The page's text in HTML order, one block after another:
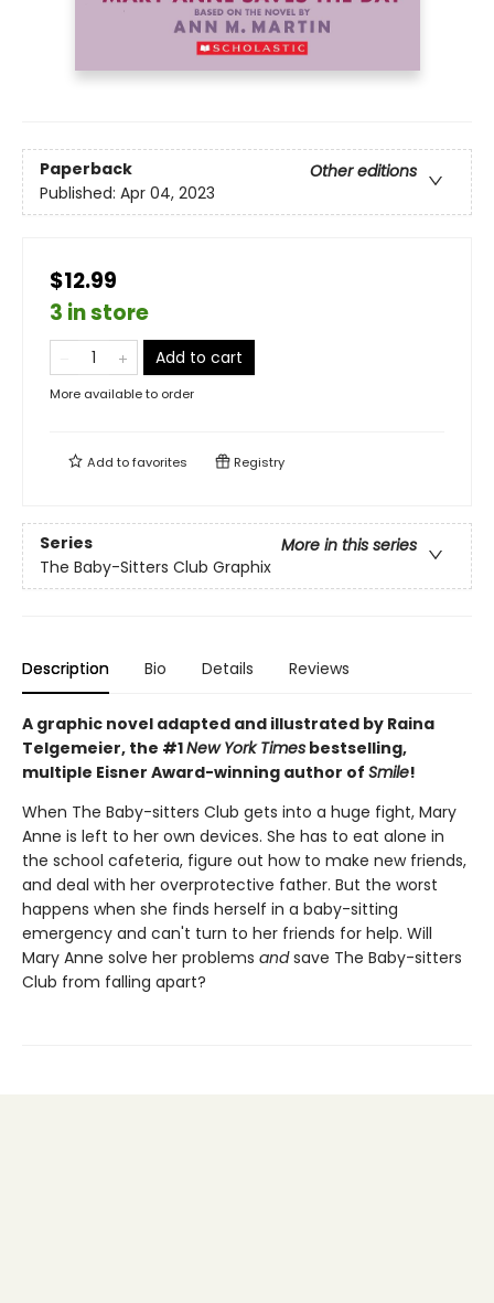
Paperback
Other editions
Published: Apr 04, 2023
$12.99
3 in store
Add to cart
More available to order
Add tofavorites Registry
Series
More in this series
The Baby-Sitters Club Graphix
Description Bio Details Reviews
A graphic novel adapted and illustrated by Raina
Telgemeier, the #1New York Times bestselling,
multiple Eisner Award-winning author of Smile!
When The Baby-sitters Club gets into a huge fight, Mary
Anne is left to her own devices. She has to eat alone in
the school cafeteria, figure out how to make new friends,
and deal with her overprotective father. But the worst
happens when she finds herself in a baby-sitting
emergency and can't turn to her friends for help. Will
Mary Anne solve her problems andsave The Baby-sitters
Club from falling apart?